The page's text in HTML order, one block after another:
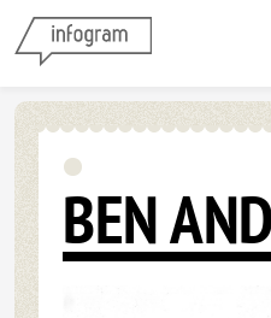
BEN